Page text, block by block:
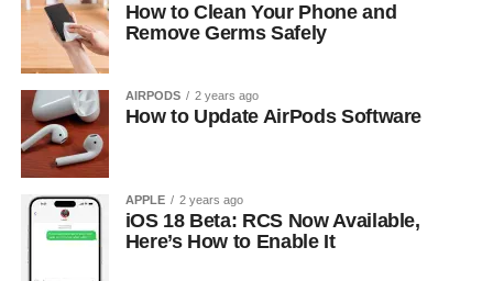
How to Clean Your Phone and
Remove Germs Safely
AIRPODS 2 years ago
How to Update AirPods Software
APPLE 2 years ago
iOS 18 Beta: RCS Now Available,
Here’s How to Enable It